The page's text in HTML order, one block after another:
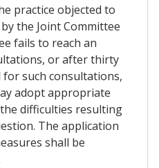
practice objected to
the Joint Committee
fails to reach an
or after thirty
such consultations,
adopt appropriate
difficulties resulting
The application
shall be